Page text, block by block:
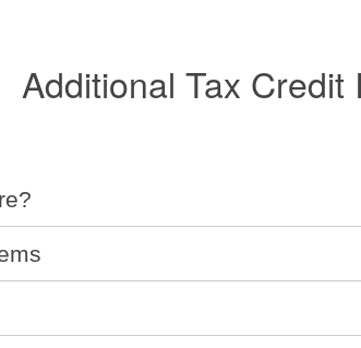
Additional Tax Credit